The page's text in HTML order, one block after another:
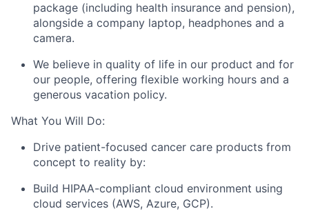
package (including health insurance and pension),
alongside a company laptop, headphones and a
camera.
We believe in quality of life in our product and for
our people, offering flexible working hours and a
generous vacation policy.
What You Will Do:
Drive patient-focused cancer care products from
concept to reality by:
Build HIPAA-compliant cloud environment using
cloud services (AWS, Azure, GCP).